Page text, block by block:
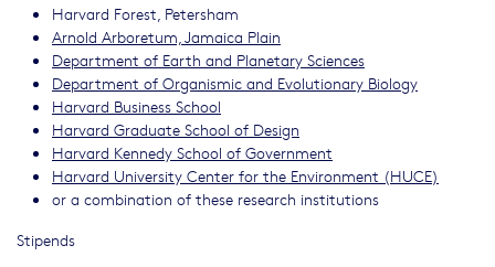
Harvard Forest, Petersham
Arnold Arboretum, Jamaica Plain
Department of Earth and Planetary Sciences
Department of Organismic and Evolutionary Biology
Harvard Business School
Harvard Graduate School of Design
Harvard Kennedy School of Government
Harvard University Center for the Environment (HUCE)
or a combination of these research institutions
Stipends